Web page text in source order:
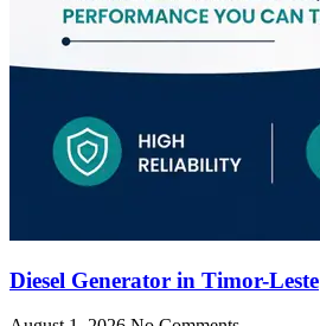
Diesel Generator in Timor-Leste